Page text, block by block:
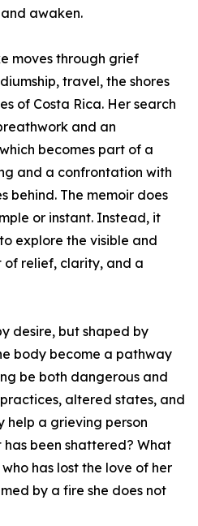
awaken.
moves through grief
travel, the shores
of Costa Rica. Her search
and an
becomes part of a
and a confrontation with
behind. The memoir does
or instant. Instead, it
explore the visible and
of relief, clarity, and a
desire, but shaped by
body become a pathway
be both dangerous and
altered states, and
help a grieving person
been shattered? What
has lost the love of her
by a fire she does not